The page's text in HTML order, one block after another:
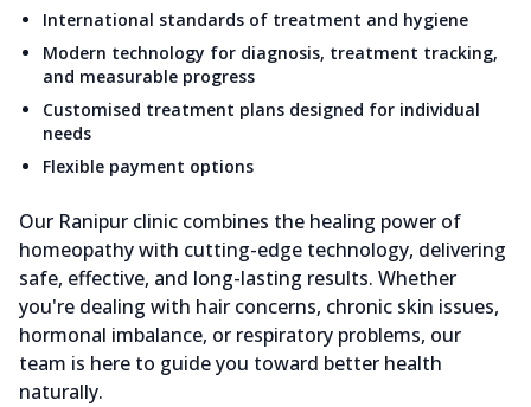
International standards of treatment and hygiene
Modern technology for diagnosis, treatment tracking,
and measurable progress
Customised treatment plans designed for individual
needs
Flexible payment options
Our Ranipur clinic combines the healing power of
homeopathy with cutting-edge technology, delivering
safe, effective, and long-lasting results. Whether
you're dealing with hair concerns, chronic skin issues,
hormonal imbalance, or respiratory problems, our
team is here to guide you toward better health
naturally.